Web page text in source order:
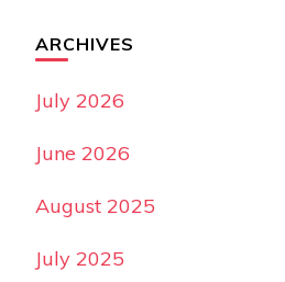
ARCHIVES
July 2026
June 2026
August 2025
July 2025